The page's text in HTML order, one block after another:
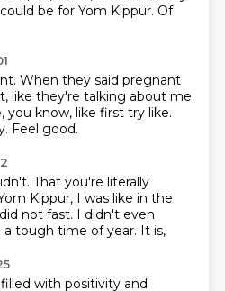
be for Yom Kippur. Of
When they said pregnant
like they're talking about me.
you know, like first try like.
Feel good.
That you're literally
Kippur, I was like in the
not fast. I didn't even
a tough time of year. It is,
filled with positivity and